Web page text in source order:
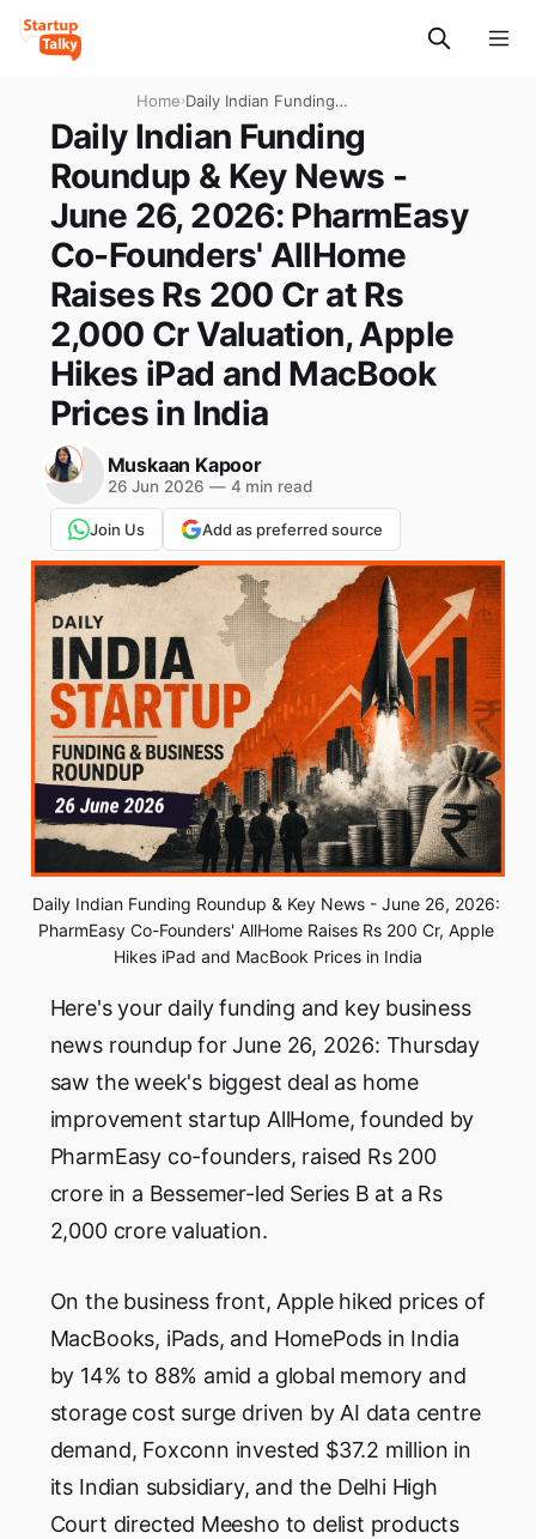
Home›Daily Indian Funding
Roundup & Key News - June
26, 2026: PharmEasy Co-
Founders' AllHome Raises
Rs 200 Cr at Rs 2,000 Cr
Valuation, Apple Hikes iPad
and MacBook Prices in India
Daily Indian Funding
Roundup & Key News -
June 26, 2026: PharmEasy
Co-Founders' AllHome
Raises Rs 200 Cr at Rs
2,000 Cr Valuation, Apple
Hikes iPad and MacBook
Prices in India
Muskaan Kapoor
26 Jun 2026 —4 min read
Join Us Add as preferred source
Daily Indian Funding Roundup & Key News - June 26, 2026:
PharmEasy Co-Founders' AllHome Raises Rs 200 Cr, Apple
Hikes iPad and MacBook Prices in India
Here's your daily funding and key business
news roundup for June 26, 2026: Thursday
saw the week's biggest deal as home
improvement startup AllHome, founded by
PharmEasy co-founders, raised Rs 200
crore in a Bessemer-led Series B at a Rs
2,000 crore valuation.
On the business front, Apple hiked prices of
MacBooks, iPads, and HomePods in India
by 14% to 88% amid a global memory and
storage cost surge driven by AI data centre
demand, Foxconn invested $37.2 million in
its Indian subsidiary, and the Delhi High
Court directed Meesho to delist products